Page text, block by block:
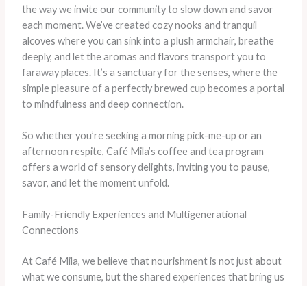
the way we invite our community to slow down and savor
each moment. We’ve created cozy nooks and tranquil
alcoves where you can sink into a plush armchair, breathe
deeply, and let the aromas and flavors transport you to
faraway places. It’s a sanctuary for the senses, where the
simple pleasure of a perfectly brewed cup becomes a portal
to mindfulness and deep connection.
So whether you’re seeking a morning pick-me-up or an
afternoon respite, Café Mila’s coffee and tea program
offers a world of sensory delights, inviting you to pause,
savor, and let the moment unfold.
Family-Friendly Experiences and Multigenerational
Connections
At Café Mila, we believe that nourishment is not just about
what we consume, but the shared experiences that bring us